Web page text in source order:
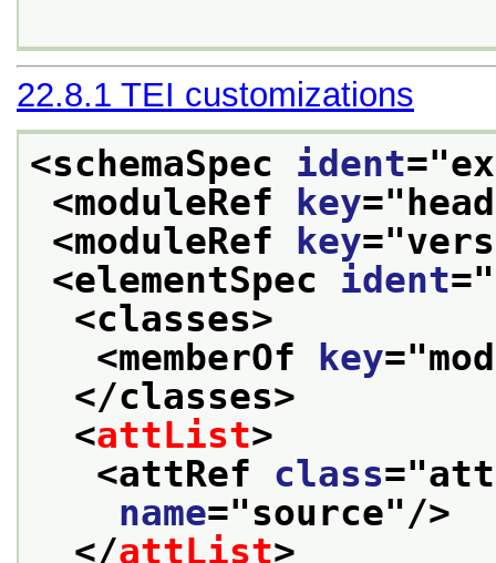
22.8.1 TEI customizations
<schemaSpec ident="
<moduleRef
key="
<moduleRef
key="
<elementSpec ident="
<classes>
<memberOf
key="
</classes>
<attList>
<attRef class="
name="source"/>
</attList>